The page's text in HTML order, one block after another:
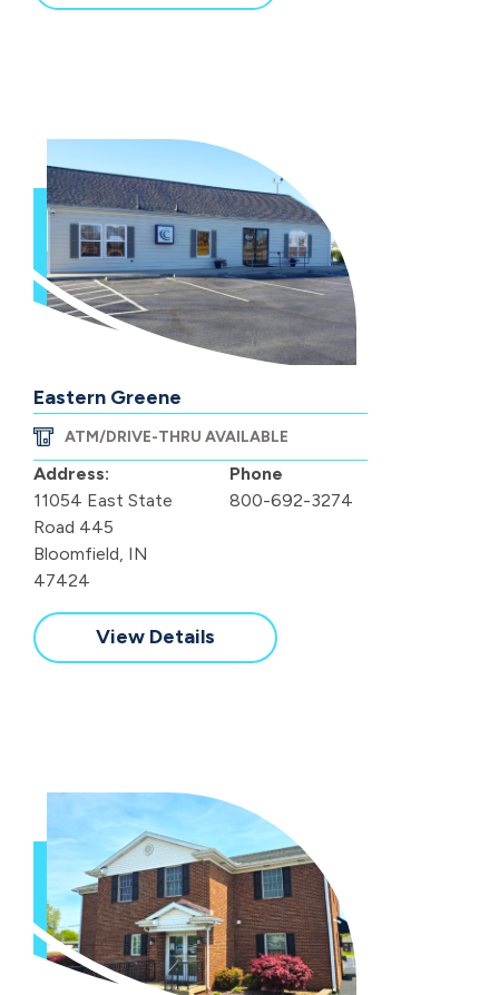
Eastern Greene
ATM/DRIVE-THRU AVAILABLE
Address:
11054 East State
Road 445
Bloomfield, IN
47424
Phone
800-692-3274
View Details